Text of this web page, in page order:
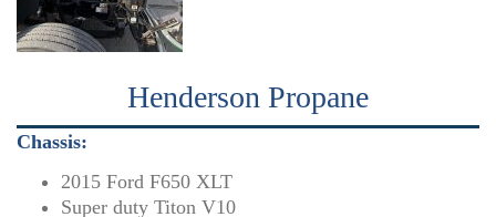
Henderson Propane
Chassis:
2015 Ford F650 XLT
Super duty Titon V10